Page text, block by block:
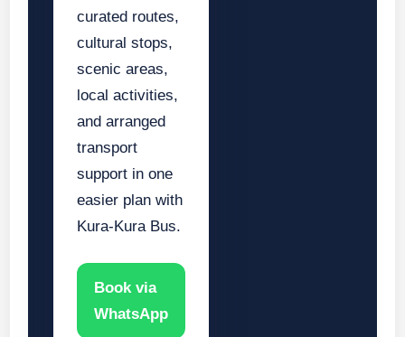
curated routes,
cultural stops,
scenic areas,
local activities,
and arranged
transport
support in one
easier plan with
Kura-Kura Bus.
Book via
WhatsApp